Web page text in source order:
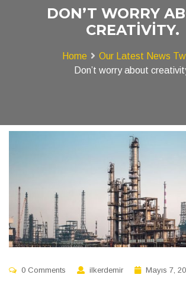
DON’T WORRY
CREATIVITY.
Home
Our Latest News
Don’t worry about
0 Comments ilkerdemir Mayıs 7,